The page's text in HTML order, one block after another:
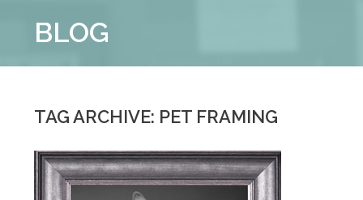
Frame
::
Park
BLOG
TAG ARCHIVE: PET FRAMING